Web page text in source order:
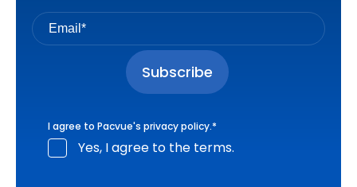
I agree to Pacvue's privacy policy.*
Yes, I agree to the terms.